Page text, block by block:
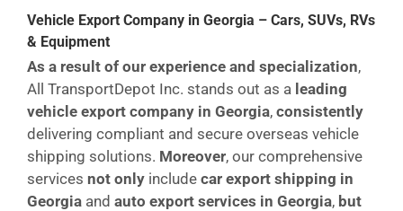
Vehicle Export Company in Georgia – Cars, SUVs, RVs
& Equipment
As a result of our experience and specialization,
All TransportDepot Inc. stands out as a leading
vehicle export company in Georgia, consistently
delivering compliant and secure overseas vehicle
shipping solutions. Moreover, our comprehensive
services not only include car export shipping in
Georgia and auto export services in Georgia, but